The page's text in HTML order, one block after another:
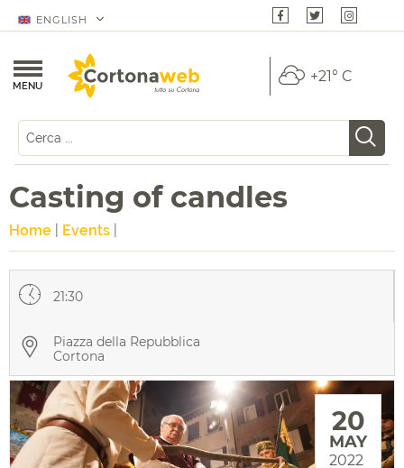
ENGLISH
MENU
+21° C
Casting of candles
Home Events
21:30
Piazza della Repubblica
Cortona
20
MAY
2022